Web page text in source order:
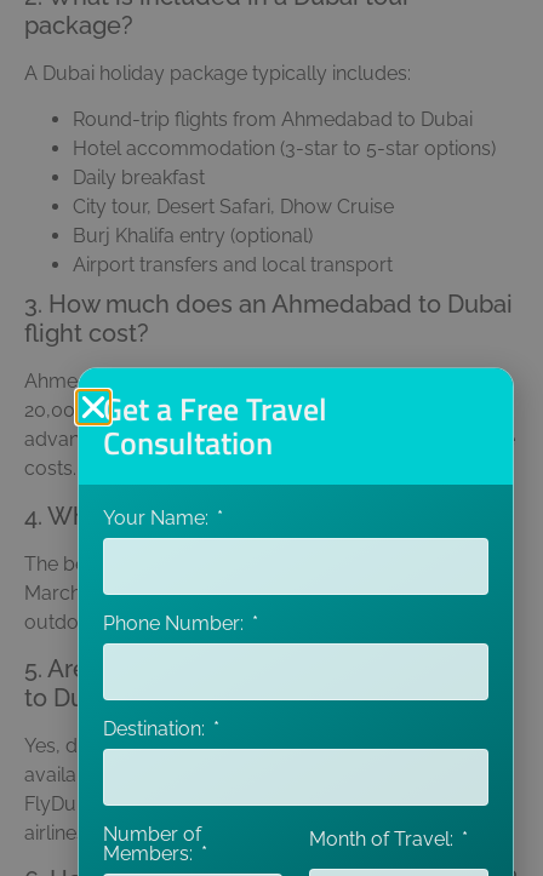
package?
A Dubai holiday package typically includes:
Round-trip flights from Ahmedabad to Dubai
Hotel accommodation (3-star to 5-star options)
Daily breakfast
City tour, Desert Safari, Dhow Cruise
Burj Khalifa entry (optional)
Airport transfers and local transport
3. How much does an Ahmedabad to Dubai
flight cost?
Ahmedabad to Dubai flight ticket price ranges from Rs.
20,000 to Rs. 40,000 for a round trip. Booking in
advance and choosing budget airlines can help reduce
costs.
4. What is the best time to visit Dubai?
The best time to visit Dubai is from November to
March, when the weather is cool and perfect for
outdoor activities like desert safaris and sightseeing.
5. Are there direct flights from Ahmedabad
to Dubai?
Yes, direct flights from Ahmedabad to Dubai are
available via airlines like Emirates, Air India, and
FlyDubai. Layover options are also available with
airlines like Qatar Airways and Etihad.
Get a Free Travel
Consultation
Your Name:
Phone Number:
Destination:
Number of
Members:
Month of Travel: